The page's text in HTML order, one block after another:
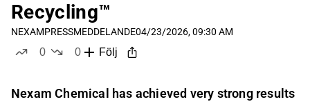
Recycling™
NEXAMPRESSMEDDELANDE04/23/2026, 09:30 AM
0
0
Följ
Nexam Chemical has achieved very strong results